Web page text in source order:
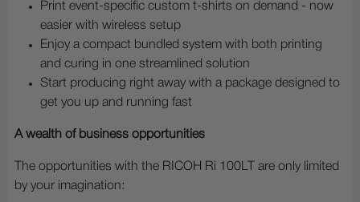
Print event-specific custom t-shirts on demand - now
easier with wireless setup
Enjoy a compact bundled system with both printing
and curing in one streamlined solution
Start producing right away with a package designed to
get you up and running fast
A wealth of business opportunities
The opportunities with the RICOH Ri 100LT are only limited
by your imagination: